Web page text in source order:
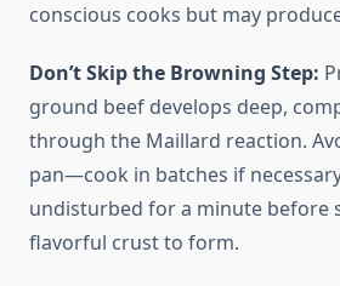
conscious cooks but may
Don’t Skip the Browning Step:
ground beef develops deep,
through the Maillard reaction.
pan—cook in batches if
undisturbed for a minute before
flavorful crust to form.